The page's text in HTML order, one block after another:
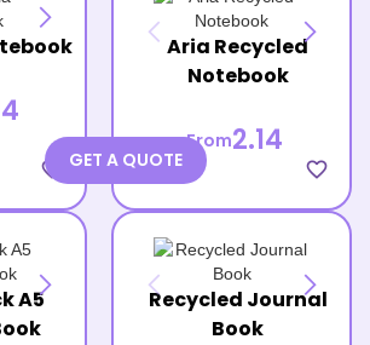
favorite_border
Aria Recycled
Notebook
From2.14
favorite_border
GET A QUOTE
A5
Recycled Journal
Book